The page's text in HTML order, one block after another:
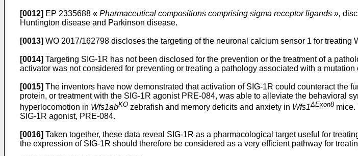
[0012] EP 2335688 « Pharmaceutical compositions comprising sigma receptor ligands »,
Huntington disease and Parkinson disease.
[0013] WO 2017/162798 discloses the targeting of the neuronal calcium sensor 1 for treating
[0014] Targeting SIG-1R has not been disclosed for the prevention or the treatment of a
activator was not considered for preventing or treating a pathology associated with a
[0015] The inventors have now demonstrated that activation of SIG-1R could counteract the
protein, or treatment with the SIG-1R agonist PRE-084, was able to alleviate the behavioral
hyperlocomotion in Wfs1abKO zebrafish and memory deficits and anxiety in Wfs1ΔExon8 mice.
SIG-1R agonist, PRE-084.
[0016] Taken together, these data reveal SIG-1R as a pharmacological target useful for
the expression of SIG-1R should therefore be considered as a very efficient pathway for